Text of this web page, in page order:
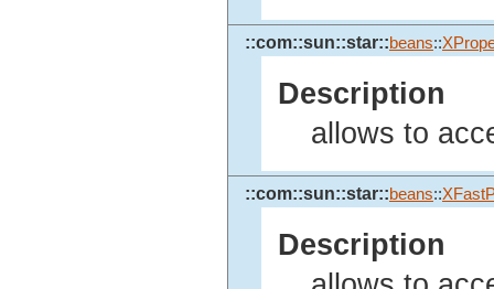
::com::sun::star::beans::
Description
allows to
::com::sun::star::beans::
Description